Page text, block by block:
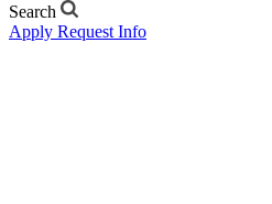
Search
Apply Request Info